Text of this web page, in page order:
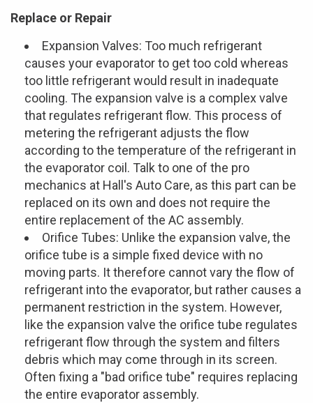
Replace or Repair
Expansion Valves: Too much refrigerant
causes your evaporator to get too cold whereas
too little refrigerant would result in inadequate
cooling. The expansion valve is a complex valve
that regulates refrigerant flow. This process of
metering the refrigerant adjusts the flow
according to the temperature of the refrigerant in
the evaporator coil. Talk to one of the pro
mechanics at Hall's Auto Care, as this part can be
replaced on its own and does not require the
entire replacement of the AC assembly.
Orifice Tubes: Unlike the expansion valve, the
orifice tube is a simple fixed device with no
moving parts. It therefore cannot vary the flow of
refrigerant into the evaporator, but rather causes a
permanent restriction in the system. However,
like the expansion valve the orifice tube regulates
refrigerant flow through the system and filters
debris which may come through in its screen.
Often fixing a "bad orifice tube" requires replacing
the entire evaporator assembly.